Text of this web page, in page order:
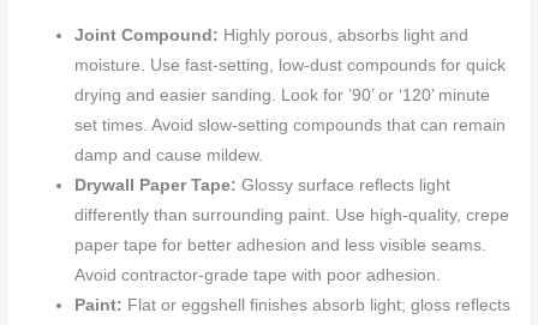
Joint Compound: Highly porous, absorbs light and
moisture. Use fast-setting, low-dust compounds for quick
drying and easier sanding. Look for ’90’ or ‘120’ minute
set times. Avoid slow-setting compounds that can remain
damp and cause mildew.
Drywall Paper Tape: Glossy surface reflects light
differently than surrounding paint. Use high-quality, crepe
paper tape for better adhesion and less visible seams.
Avoid contractor-grade tape with poor adhesion.
Paint: Flat or eggshell finishes absorb light; gloss reflects